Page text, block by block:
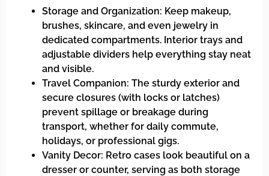
Storage and Organization: Keep makeup,
brushes, skincare, and even jewelry in
dedicated compartments. Interior trays and
adjustable dividers help everything stay neat
and visible.
Travel Companion: The sturdy exterior and
secure closures (with locks or latches)
prevent spillage or breakage during
transport, whether for daily commute,
holidays, or professional gigs.
Vanity Decor: Retro cases look beautiful on a
dresser or counter, serving as both storage